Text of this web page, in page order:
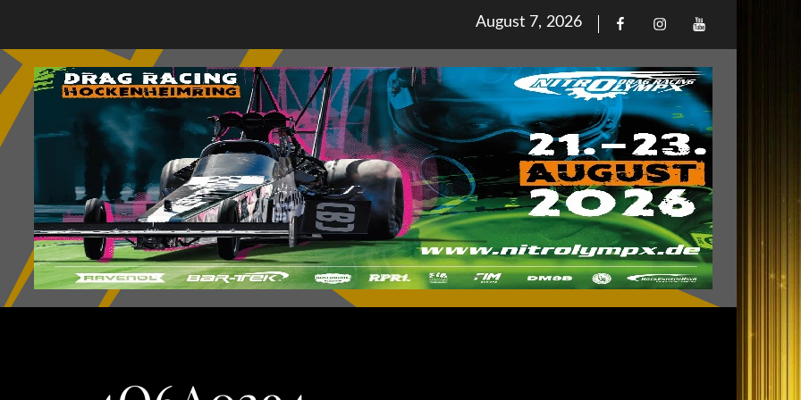
Posted
on
August 7, 2026 FacebookIinstagramYoutube